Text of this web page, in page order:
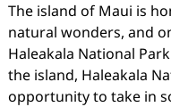
The island of Maui is
natural wonders, and
Haleakala National
the island, Haleakala
opportunity to take in